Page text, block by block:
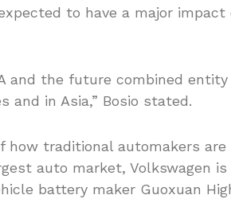
to have a major impact
and the future combined
and in Asia,” Bosio stated.
how traditional automakers
auto market, Volkswagen
battery maker Guoxuan